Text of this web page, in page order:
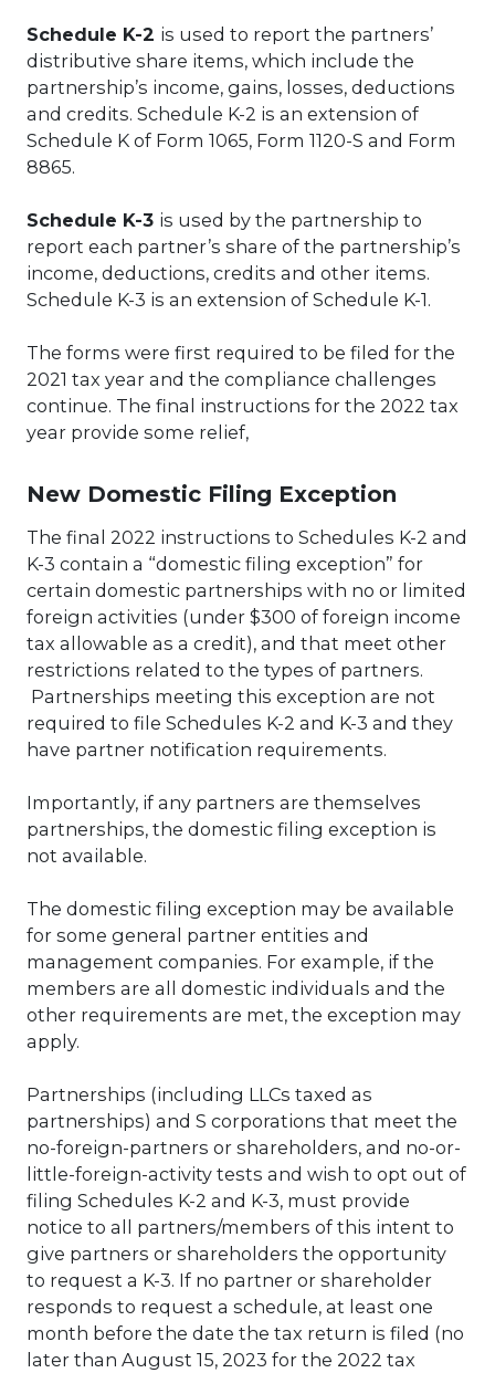
Schedule K-2 is used to report the partners’
distributive share items, which include the
partnership’s income, gains, losses, deductions
and credits. Schedule K-2 is an extension of
Schedule K of Form 1065, Form 1120-S and Form
8865.
Schedule K-3 is used by the partnership to
report each partner’s share of the partnership’s
income, deductions, credits and other items.
Schedule K-3 is an extension of Schedule K-1.
The forms were first required to be filed for the
2021 tax year and the compliance challenges
continue. The final instructions for the 2022 tax
year provide some relief,
New Domestic Filing Exception
The final 2022 instructions to Schedules K-2 and
K-3 contain a “domestic filing exception” for
certain domestic partnerships with no or limited
foreign activities (under $300 of foreign income
tax allowable as a credit), and that meet other
restrictions related to the types of partners.
Partnerships meeting this exception are not
required to file Schedules K-2 and K-3 and they
have partner notification requirements.
Importantly, if any partners are themselves
partnerships, the domestic filing exception is
not available.
The domestic filing exception may be available
for some general partner entities and
management companies. For example, if the
members are all domestic individuals and the
other requirements are met, the exception may
apply.
Partnerships (including LLCs taxed as
partnerships) and S corporations that meet the
no-foreign-partners or shareholders, and no-or-
little-foreign-activity tests and wish to opt out of
filing Schedules K-2 and K-3, must provide
notice to all partners/members of this intent to
give partners or shareholders the opportunity
to request a K-3. If no partner or shareholder
responds to request a schedule, at least one
month before the date the tax return is filed (no
later than August 15, 2023 for the 2022 tax